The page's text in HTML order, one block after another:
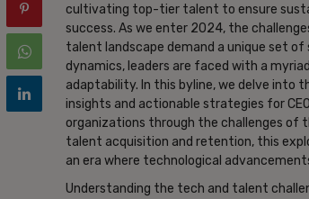
cultivating top-tier talent to ensure
success. As we enter 2024, the
talent landscape demand a unique set
dynamics, leaders are faced with a
adaptability. In this byline, we delve into
insights and actionable strategies for
organizations through the challenges
talent acquisition and retention, this
an era where technological
Understanding the tech and talent